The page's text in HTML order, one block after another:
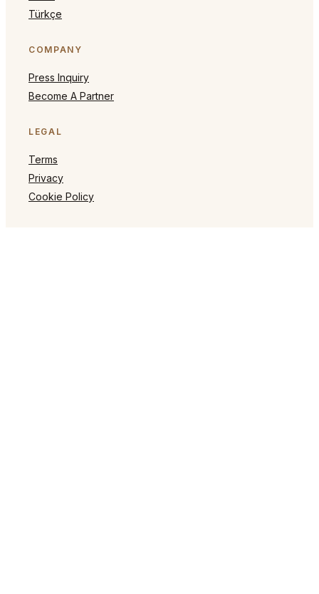
Türkçe
COMPANY
Press Inquiry
Become A Partner
LEGAL
Terms
Privacy
Cookie Policy